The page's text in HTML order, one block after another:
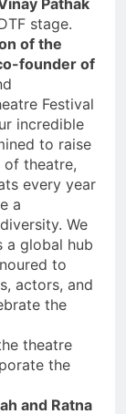
stage.
of the
founder of
Festival
incredible
to raise
of theatre,
every year
a
We
a global hub
to
actors, and
the
theatre
the
and Ratna